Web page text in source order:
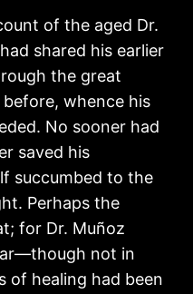
of the aged Dr.
shared his earlier
the great
whence his
No sooner had
saved his
succumbed to the
Perhaps the
for Dr. Muñoz
not in
healing had been